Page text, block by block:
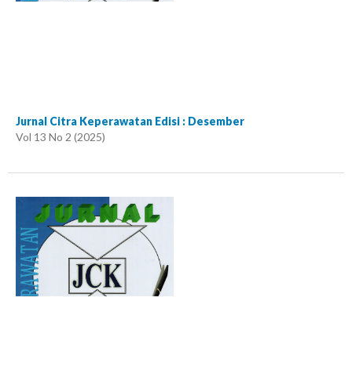
Jurnal Citra Keperawatan Edisi : Desember
Vol 13 No 2 (2025)